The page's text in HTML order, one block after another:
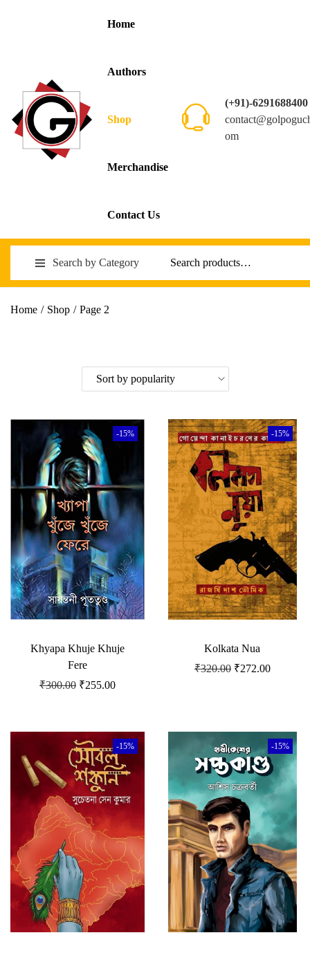
Home
Authors
Shop
Merchandise
Contact Us
(+91)-6291688400
om
Search by Category
Home / Shop / Page 2
-15%
Khyapa Khuje Khuje
Fere
₹300.00 ₹255.00
-15%
Kolkata Nua
₹320.00 ₹272.00
-15% -15%